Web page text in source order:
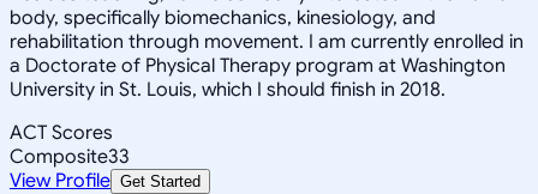
body, specifically biomechanics, kinesiology, and
rehabilitation through movement. I am currently enrolled in
a Doctorate of Physical Therapy program at Washington
University in St. Louis, which I should finish in 2018.
ACT Scores
Composite33
View Profile Get Started